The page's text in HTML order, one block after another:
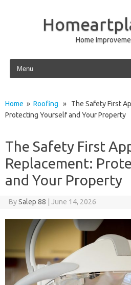
Home
Skip to content
Home » Roofing » The Safety First
Protecting Yourself and Your Property
The Safety First
Replacement:
and Your Property
BySalep 88 June 14, 2026